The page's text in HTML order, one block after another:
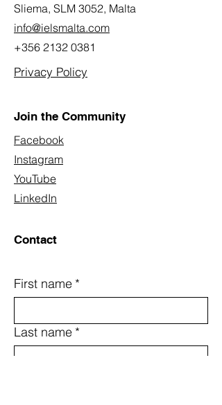
Sliema, SLM 3052, Malta
info@ielsmalta.com
+356 2132 0381
Privacy Policy
Join the Community
Facebook
Instagram
YouTube
LinkedIn
Contact
First name *
Last name *